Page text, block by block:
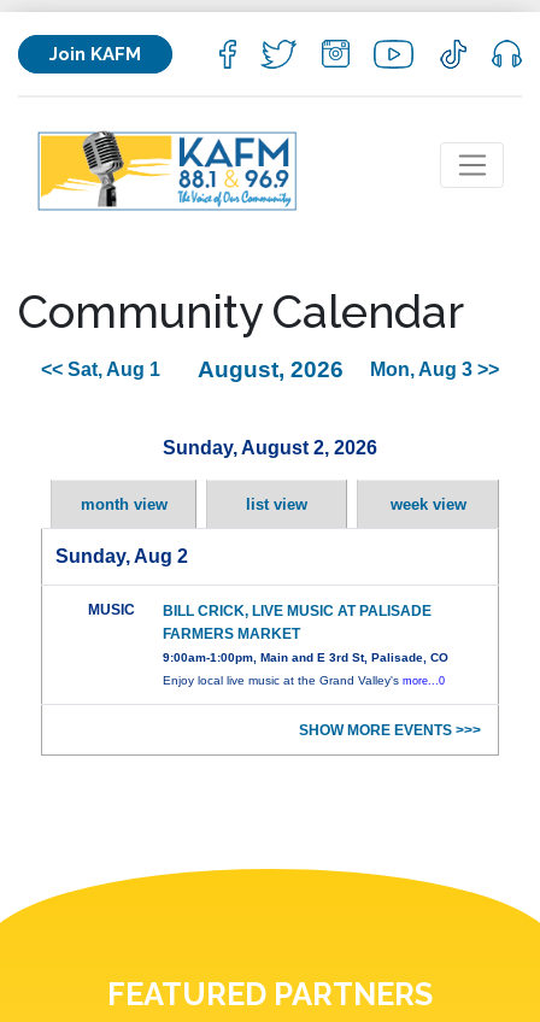
Join KAFM
Community Calendar
<< Sat, Aug 1 August, 2026 Mon, Aug 3 >>
Sunday, August 2, 2026
month view list view week view
Sunday, Aug 2
MUSIC
BILL CRICK, LIVE MUSIC AT PALISADE
FARMERS MARKET
9:00am-1:00pm, Main and E 3rd St, Palisade, CO
Enjoy local live music at the Grand Valley'smore...0
SHOW MORE EVENTS >>>
FEATURED PARTNERS